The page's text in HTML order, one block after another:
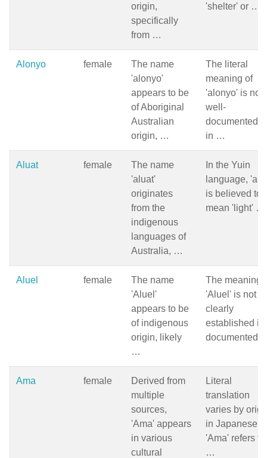
origin,
specifically
from …
'shelter' or …
Alonyo female
The name
'alonyo'
appears to be
of Aboriginal
Australian
origin, …
The literal
meaning of
'alonyo' is not
well-
documented,
in …
Aluat female
The name
'aluat'
originates
from the
indigenous
languages of
Australia, …
In the Yuin
language,
is believed to
mean 'light' …
Aluel female
The name
'Aluel'
appears to be
of indigenous
origin, likely
…
The meaning
'Aluel' is not
clearly
established in
documented
Ama female
Derived from
multiple
sources,
'Ama' appears
in various
cultural
Literal
translation
varies by
in Japanese,
'Ama' refers to
…